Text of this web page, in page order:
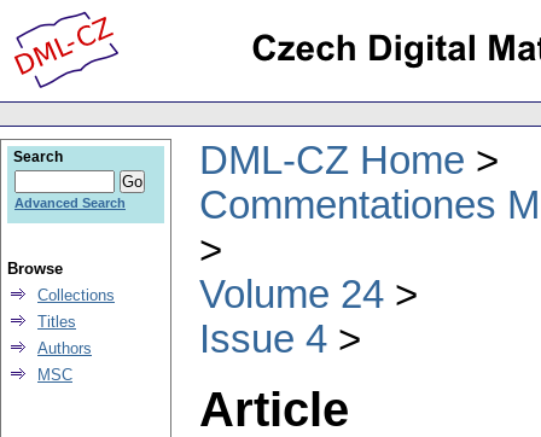
DML-CZ Home
Commentationes
Volume 24
Issue 4
Article
Search
Advanced Search
Browse
Collections
Titles
Authors
MSC